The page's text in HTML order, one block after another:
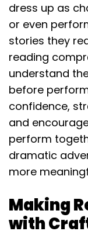
dress up as
or even
stories they
reading
understand
before
confidence,
and
perform
dramatic
more
Making
with